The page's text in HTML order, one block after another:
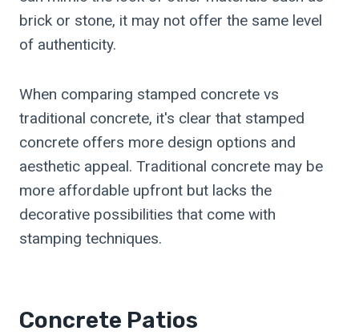
brick or stone, it may not offer the same level
of authenticity.
When comparing stamped concrete vs
traditional concrete, it's clear that stamped
concrete offers more design options and
aesthetic appeal. Traditional concrete may be
more affordable upfront but lacks the
decorative possibilities that come with
stamping techniques.
Concrete Patios